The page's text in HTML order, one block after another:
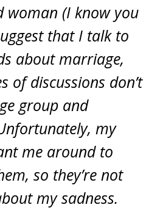
woman (I know you
that I talk to
about marriage,
of discussions don’t
group and
my
me around to
so they’re not
my sadness.